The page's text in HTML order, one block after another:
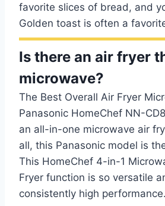
favorite slices of bread, and
Golden toast is often a
Is there an air fryer
microwave?
The Best Overall Air Fryer
Panasonic HomeChef NN-
an all-in-one microwave air
all, this Panasonic model is
This HomeChef 4-in-1
Fryer function is so versatile
consistently high performance.